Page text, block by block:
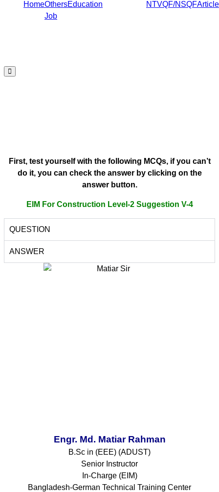
HomeOthers
Job
Education NTVQF/NSQFArticle
Hamburger
Toggle
First, test yourself with the following MCQs, if you can’t
do it, you can check the answer by clicking on the
answer button.
EIM For Construction Level-2 Suggestion V-4
QUESTION
ANSWER
Engr. Md. Matiar Rahman
B.Sc in (EEE) (ADUST)
Senior Instructor
In-Charge (EIM)
Bangladesh-German Technical Training Center